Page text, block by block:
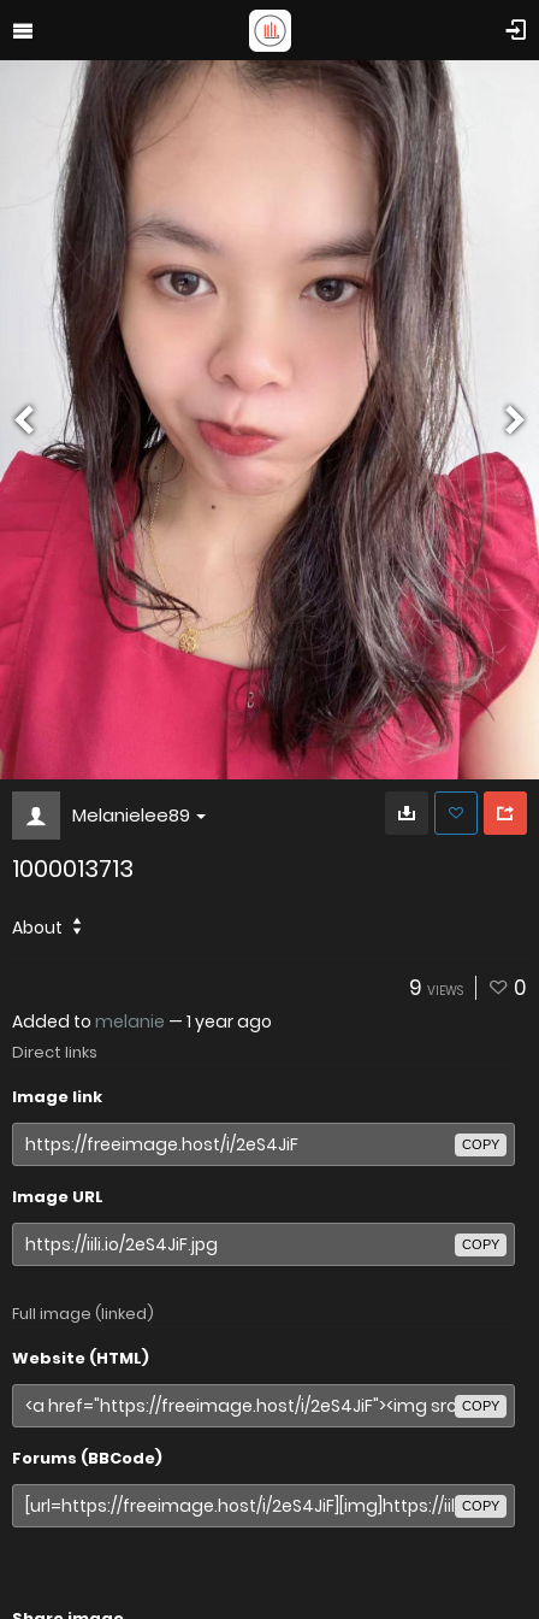
Melanielee89
1000013713
About
9 VIEWS 0
Added to melanie — 1 year ago
Direct links
Image link
COPY
Image URL
COPY
Full image (linked)
Website (HTML)
COPY
Forums (BBCode)
COPY